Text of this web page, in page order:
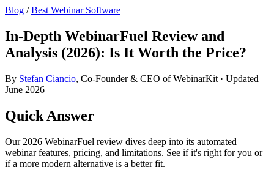
Blog /Best Webinar Software
In-Depth WebinarFuel Review and
Analysis (2026): Is It Worth the Price?
By Stefan Ciancio, Co-Founder & CEO of WebinarKit · Updated
June 2026
Quick Answer
Our 2026 WebinarFuel review dives deep into its automated
webinar features, pricing, and limitations. See if it's right for you or
if a more modern alternative is a better fit.